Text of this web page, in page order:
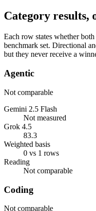
Category results,
Each row states whether
benchmark set. Directional
but they never receive a
Agentic
Not comparable
Gemini 2.5 Flash
Not measured
Grok 4.5
83.3
Weighted basis
0 vs 1 rows
Reading
Not comparable
Coding
Not comparable